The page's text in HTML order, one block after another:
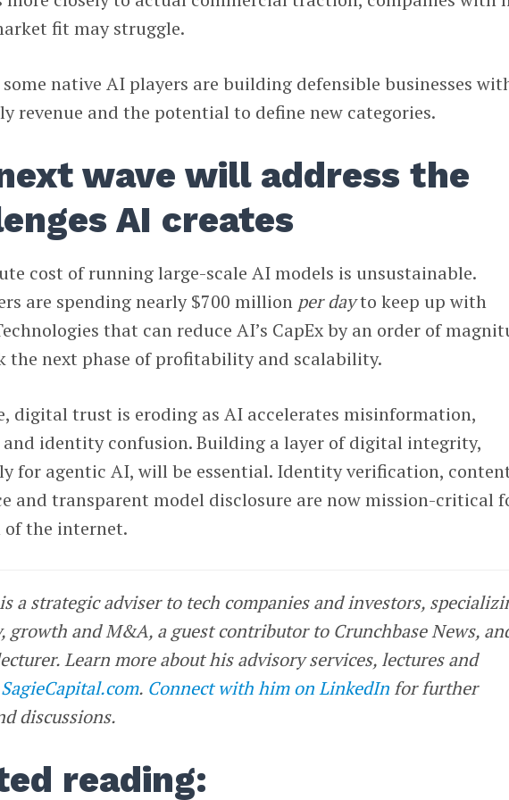
fit may struggle.
native AI players are building defensible businesses
revenue and the potential to define new categories.
wave will address the
AI creates
cost of running large-scale AI models is unsustainable.
are spending nearly $700 million per dayto keep up with
that can reduce AI’s CapEx by an order of
the next phase of profitability and scalability.
digital trust is eroding as AI accelerates misinformation,
and identity confusion. Building a layer of digital integrity,
for agentic AI, will be essential. Identity verification,
and transparent model disclosure are now mission-critical
the internet.
a strategic adviser to tech companies and investors,
growth and M&A, a guest contributor to Crunchbase News,
Learn more about his advisory services, lectures and
SagieCapital.com. Connect with him on LinkedIn for further
discussions.
reading: